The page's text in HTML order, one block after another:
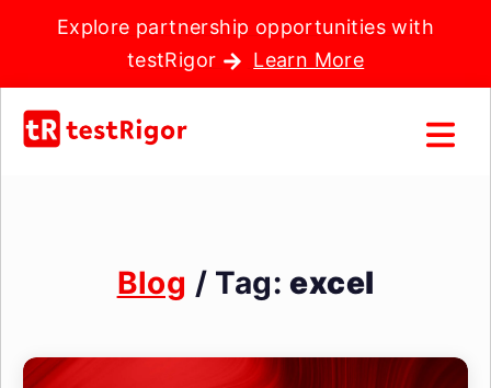
Explore partnership opportunities with
testRigor
Learn More
Blog / Tag:excel